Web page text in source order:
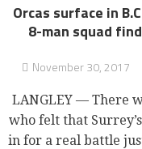
Orcas surface in
8-man squad
November 30, 2017
LANGLEY — There
who felt that
in for a real battle